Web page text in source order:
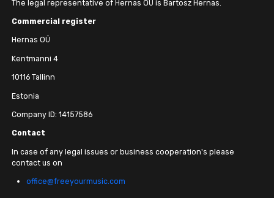
The legal representative of Hernas OÜ is Bartosz Hernas.
Commercial register
Hernas OÜ
Kentmanni 4
10116 Tallinn
Estonia
Company ID: 14157586
Contact
In case of any legal issues or business cooperation's please
contact us on
office@freeyourmusic.com